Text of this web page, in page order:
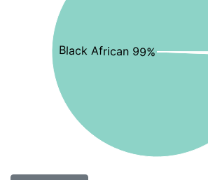
Black African 99%